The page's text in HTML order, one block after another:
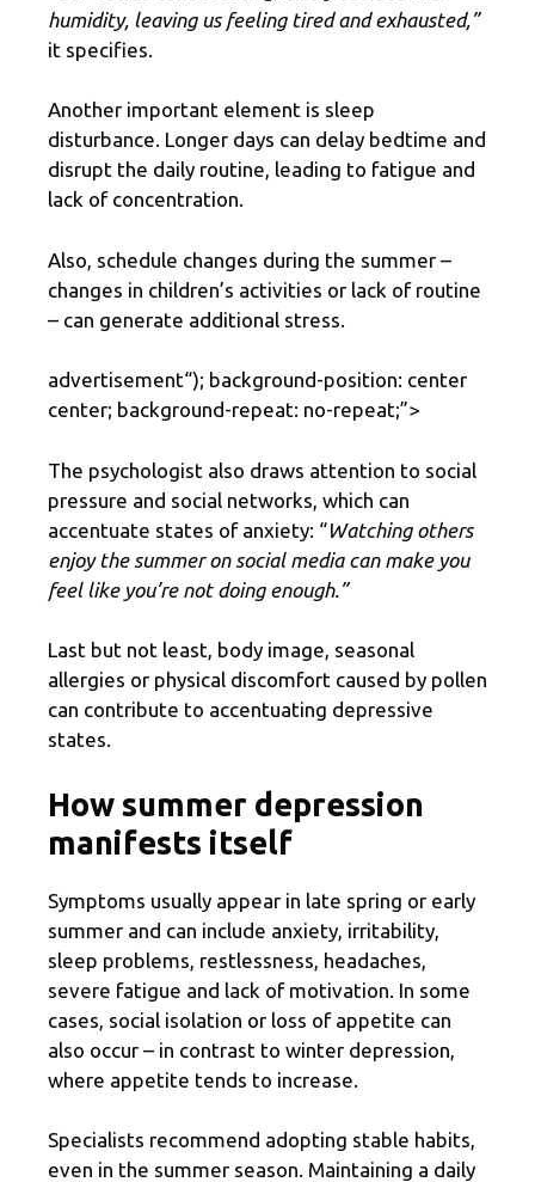
humidity, leaving us feeling tired and exhausted,”
it specifies.
Another important element is sleep
disturbance. Longer days can delay bedtime and
disrupt the daily routine, leading to fatigue and
lack of concentration.
Also, schedule changes during the summer –
changes in children’s activities or lack of routine
– can generate additional stress.
advertisement“); background-position: center
center; background-repeat: no-repeat;”>
The psychologist also draws attention to social
pressure and social networks, which can
accentuate states of anxiety: “Watching others
enjoy the summer on social media can make you
feel like you’re not doing enough.”
Last but not least, body image, seasonal
allergies or physical discomfort caused by pollen
can contribute to accentuating depressive
states.
How summer depression
manifests itself
Symptoms usually appear in late spring or early
summer and can include anxiety, irritability,
sleep problems, restlessness, headaches,
severe fatigue and lack of motivation. In some
cases, social isolation or loss of appetite can
also occur – in contrast to winter depression,
where appetite tends to increase.
Specialists recommend adopting stable habits,
even in the summer season. Maintaining a daily